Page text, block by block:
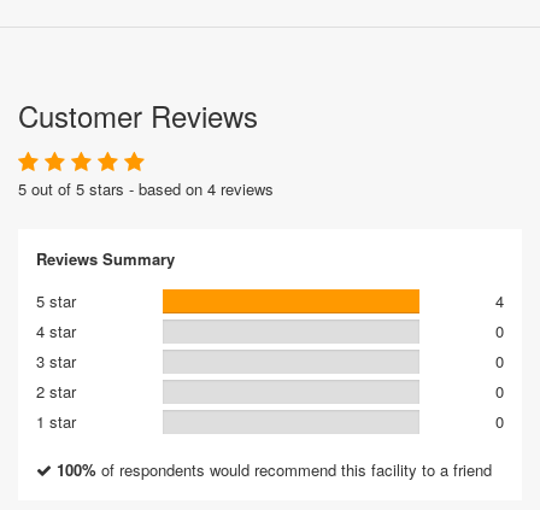
Customer Reviews
5 out of 5 stars - based on 4 reviews
Reviews Summary
5 star
4
4 star
0
3 star
0
2 star
0
1 star
0
100% of respondents would recommend this facility to a friend